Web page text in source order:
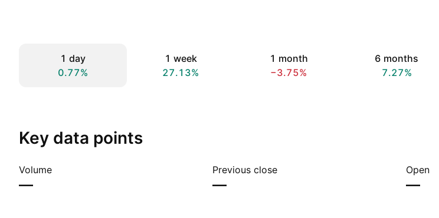
1 day
0.77%
1 week
27.13%
1 month
−3.75%
6 months
7.27%
Key data points
Volume
—
Previous close
—
Open
—